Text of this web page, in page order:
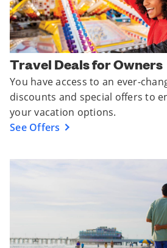
Travel Deals for Owners
You have access to an ever-
discounts and special offers to
your vacation options.
See Offers